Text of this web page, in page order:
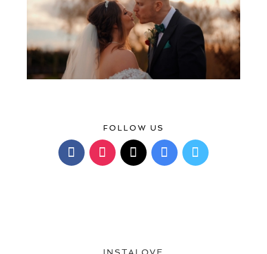
FOLLOW US
INSTALOVE